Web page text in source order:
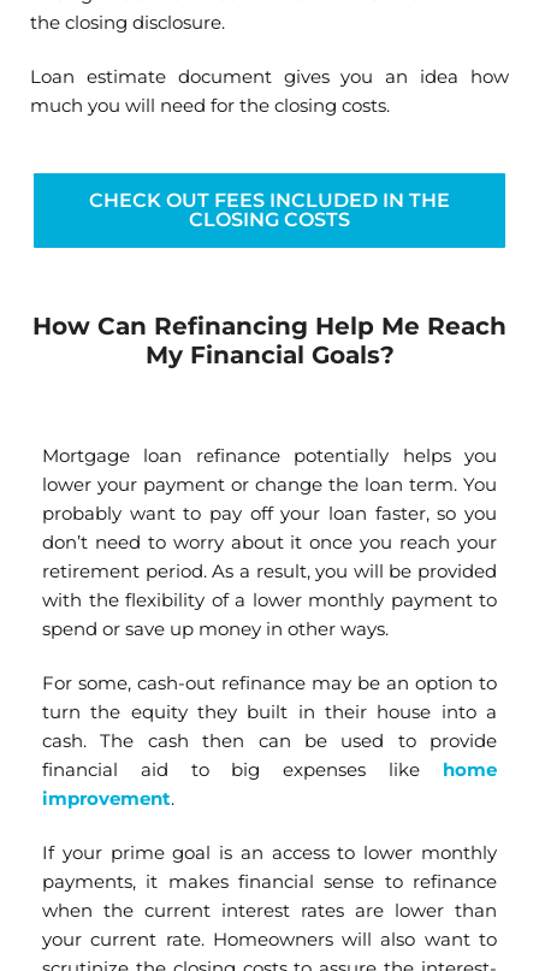
the closing disclosure.
Loan estimate document gives you an idea how
much you will need for the closing costs.
CHECK OUT FEES INCLUDED IN THE
CLOSING COSTS
How Can Refinancing Help Me Reach
My Financial Goals?
Mortgage loan refinance potentially helps you
lower your payment or change the loan term. You
probably want to pay off your loan faster, so you
don’t need to worry about it once you reach your
retirement period. As a result, you will be provided
with the flexibility of a lower monthly payment to
spend or save up money in other ways.
For some, cash-out refinance may be an option to
turn the equity they built in their house into a
cash. The cash then can be used to provide
financial aid to big expenses like home
improvement.
If your prime goal is an access to lower monthly
payments, it makes financial sense to refinance
when the current interest rates are lower than
your current rate. Homeowners will also want to